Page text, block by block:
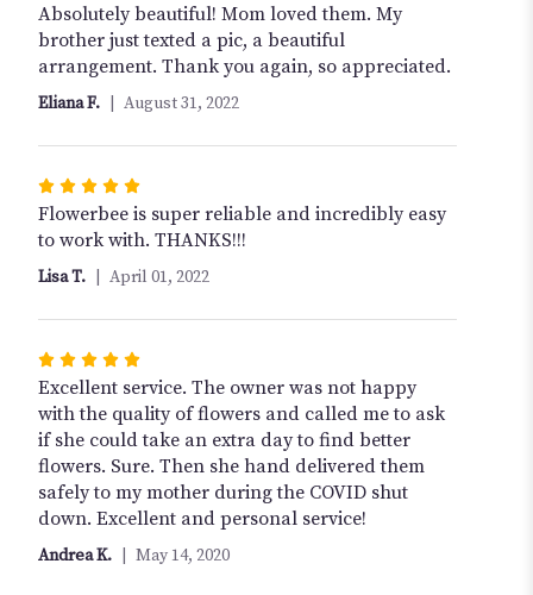
5
out
of
5
Absolutely beautiful! Mom loved them. My
brother just texted a pic, a beautiful
arrangement. Thank you again, so appreciated.
Eliana F. August 31, 2022
Rated
5
out
of
stars
Flowerbee is super reliable and incredibly easy
to work with. THANKS!!!
Lisa T. April 01, 2022
Rated
5
out
of
5
stars
Excellent service. The owner was not happy
with the quality of flowers and called me to ask
if she could take an extra day to find better
flowers. Sure. Then she hand delivered them
safely to my mother during the COVID shut
down. Excellent and personal service!
Andrea K. May 14, 2020